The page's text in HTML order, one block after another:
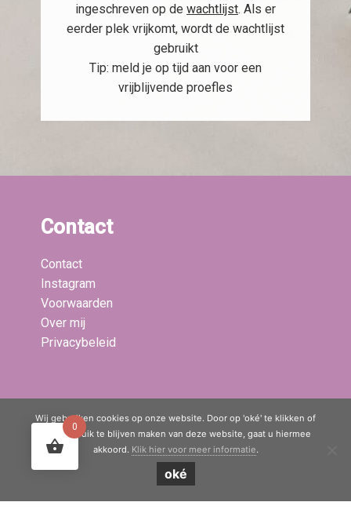
ingeschreven op de wachtlijst. Als er
eerder plek vrijkomt, wordt de wachtlijst
gebruikt
Tip: meld je op tijd aan voor een
vrijblijvende proefles
Contact
Contact
Instagram
Voorwaarden
Over mij
Privacybeleid
Laatste blogs:
© Copyright 2020 - 2026 Mama Boetiek / Yogaboetiek
0
Wij gebruiken cookies op onze website. Door op 'oké' te klikken of
door gebruik te blijven maken van deze website, gaat u hiermee
akkoord. Klik hier voor meer informatie.
oké